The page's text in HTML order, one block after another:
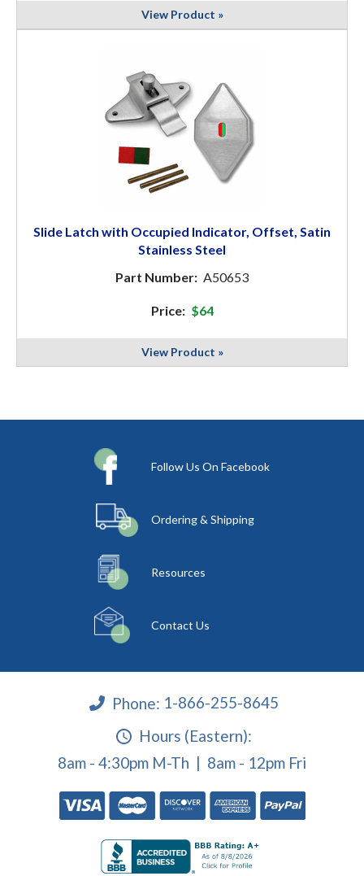
View Product »
Slide Latch with Occupied Indicator, Offset, Satin
Stainless Steel
Part Number: A50653
Price: $64
View Product »
Follow Us On Facebook
Ordering & Shipping
Resources
Contact Us
Phone: 1-866-255-8645
Hours (Eastern):
8am - 4:30pm M-Th | 8am - 12pm Fri